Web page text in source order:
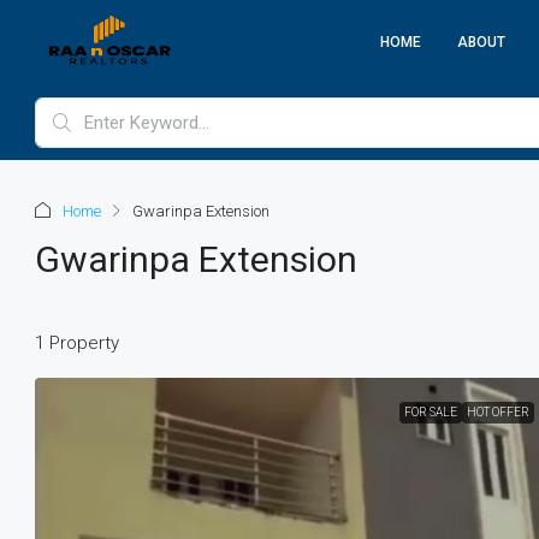
HOME ABOUT
Home Gwarinpa Extension
Gwarinpa Extension
1 Property
FOR SALE HOT OFFER